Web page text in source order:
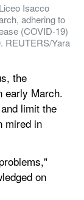
Isacco
adhering to
(COVID-19)
REUTERS/Yara
the
early March.
limit the
mired in
on